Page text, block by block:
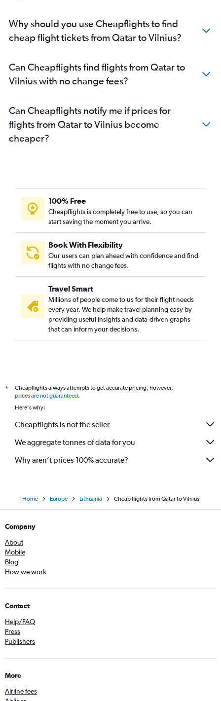
Why should you use Cheapflights to find
cheap flight tickets from Qatar to Vilnius?
Can Cheapflights find flights from Qatar to
Vilnius with no change fees?
Can Cheapflights notify me if prices for
flights from Qatar to Vilnius become
cheaper?
100% Free
Cheapflights is completely free to use, so you can
start saving the moment you arrive.
Book With Flexibility
Our users can plan ahead with confidence and find
flights with no change fees.
Travel Smart
Millions of people come to us for their flight needs
every year. We help make travel planning easy by
providing useful insights and data-driven graphs
that can inform your decisions.
*
Cheapflights always attempts to get accurate pricing, however,
prices are not guaranteed.
Here's why:
Cheapflights is not the seller
We aggregate tonnes of data for you
Why aren’t prices 100% accurate?
Home Europe Lithuania Cheap flights from Qatar to Vilnius
Company
About
Mobile
Blog
How we work
Contact
Help/FAQ
Press
Publishers
More
Airline fees